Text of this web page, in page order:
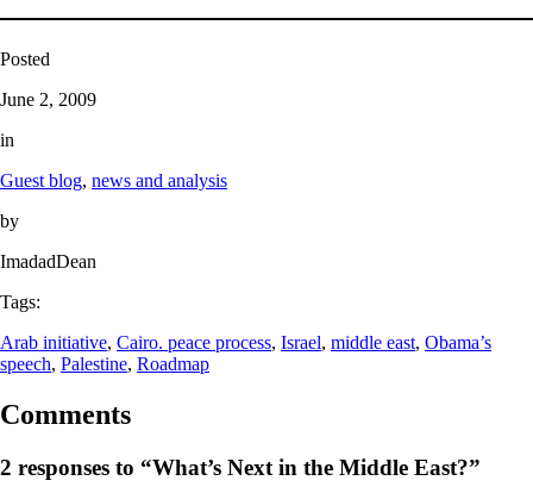
Posted
June 2, 2009
in
Guest blog, news and analysis
by
ImadadDean
Tags:
Arab initiative, Cairo. peace process, Israel, middle east, Obama’s
speech, Palestine, Roadmap
Comments
2 responses to “What’s Next in the Middle East?”